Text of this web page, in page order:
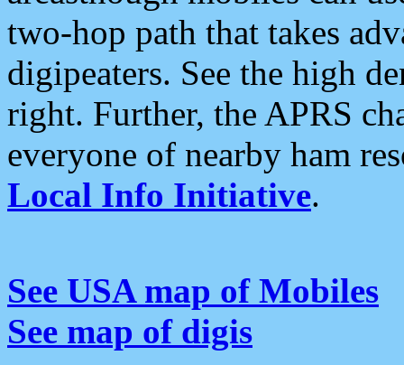
two-hop path that takes
digipeaters. See the high
right. Further, the APRS
everyone of nearby ham
Local Info Initiative.
See USA map of Mobiles
See map of digis